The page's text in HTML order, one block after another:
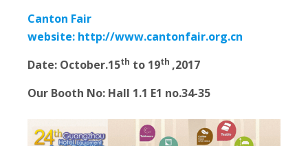
Canton Fair
website: http://www.cantonfair.org.cn
Date: October.15th to 19th ,2017
Our Booth No: Hall 1.1 E1 no.34-35